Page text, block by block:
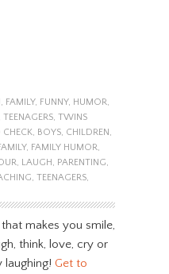
, FAMILY, FUNNY, HUMOR,
TEENAGERS, TWINS
, BOYS, CHILDREN,
, FAMILY HUMOR,
, LAUGH, PARENTING,
, TEENAGERS,
makes you smile,
think, love, cry or
laughing! Get to